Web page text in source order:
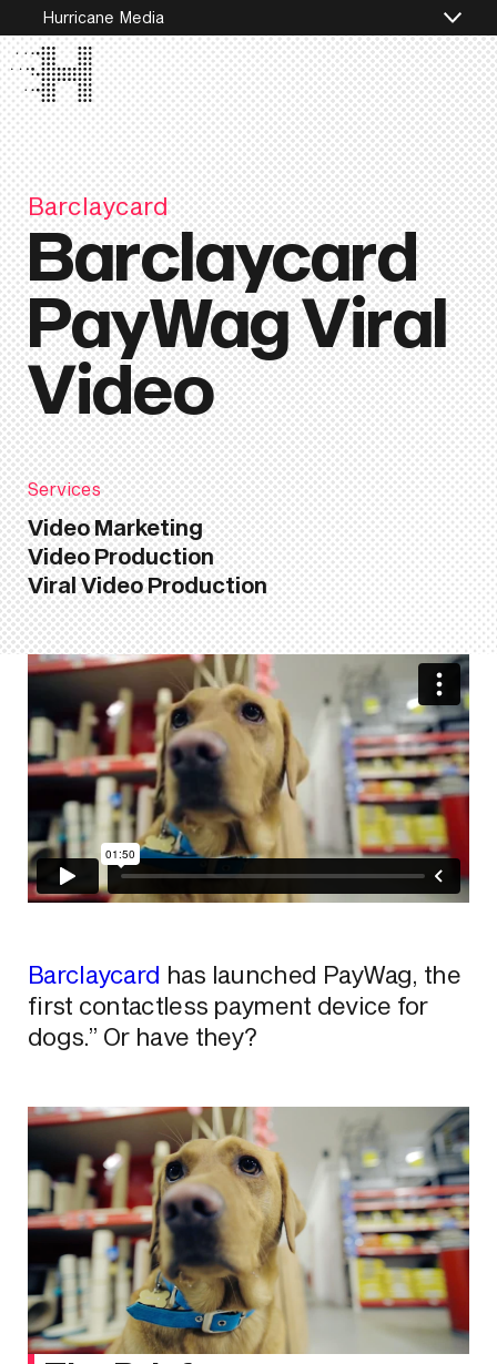
Hurricane Media
Barclaycard
Barclaycard
PayWag Viral
Video
Services
Video Marketing
Video Production
Viral Video Production
Barclaycard has launched PayWag, the
first contactless payment device for
dogs.” Or have they?